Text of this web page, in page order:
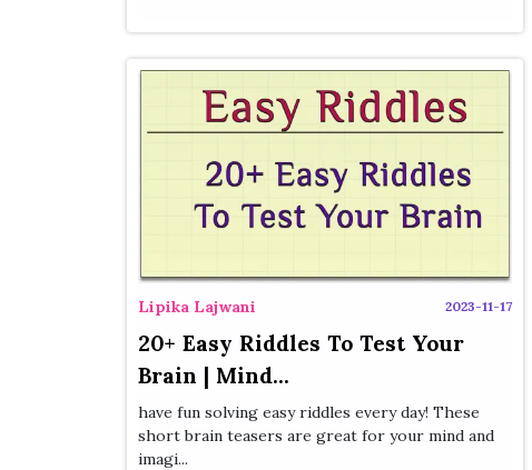
Lipika Lajwani 2023-11-17
20+ Easy Riddles To Test Your
Brain | Mind...
have fun solving easy riddles every day! These
short brain teasers are great for your mind and
imagi...